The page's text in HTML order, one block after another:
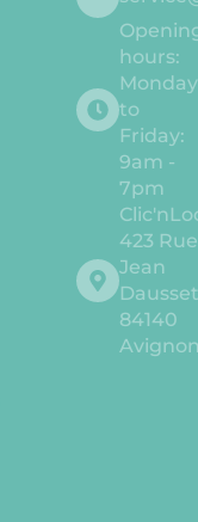
hours:
Monday
to
Friday:
9am -
7pm
423 Rue
Jean
84140